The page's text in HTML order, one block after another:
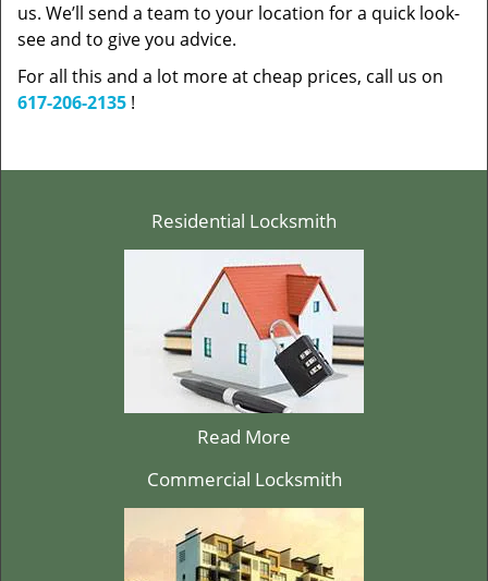
us. We’ll send a team to your location for a quick look-
see and to give you advice.
For all this and a lot more at cheap prices, call us on
617-206-2135 !
Residential Locksmith
Read More
Commercial Locksmith